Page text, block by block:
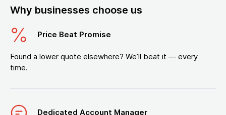
Why businesses choose us
Price Beat Promise
Found a lower quote elsewhere? We’ll beat it — every
time.
Dedicated Account Manager